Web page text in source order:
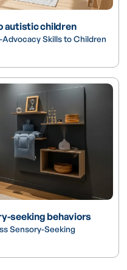
autistic children
Skills to Children
seeking behaviors
Sensory-Seeking